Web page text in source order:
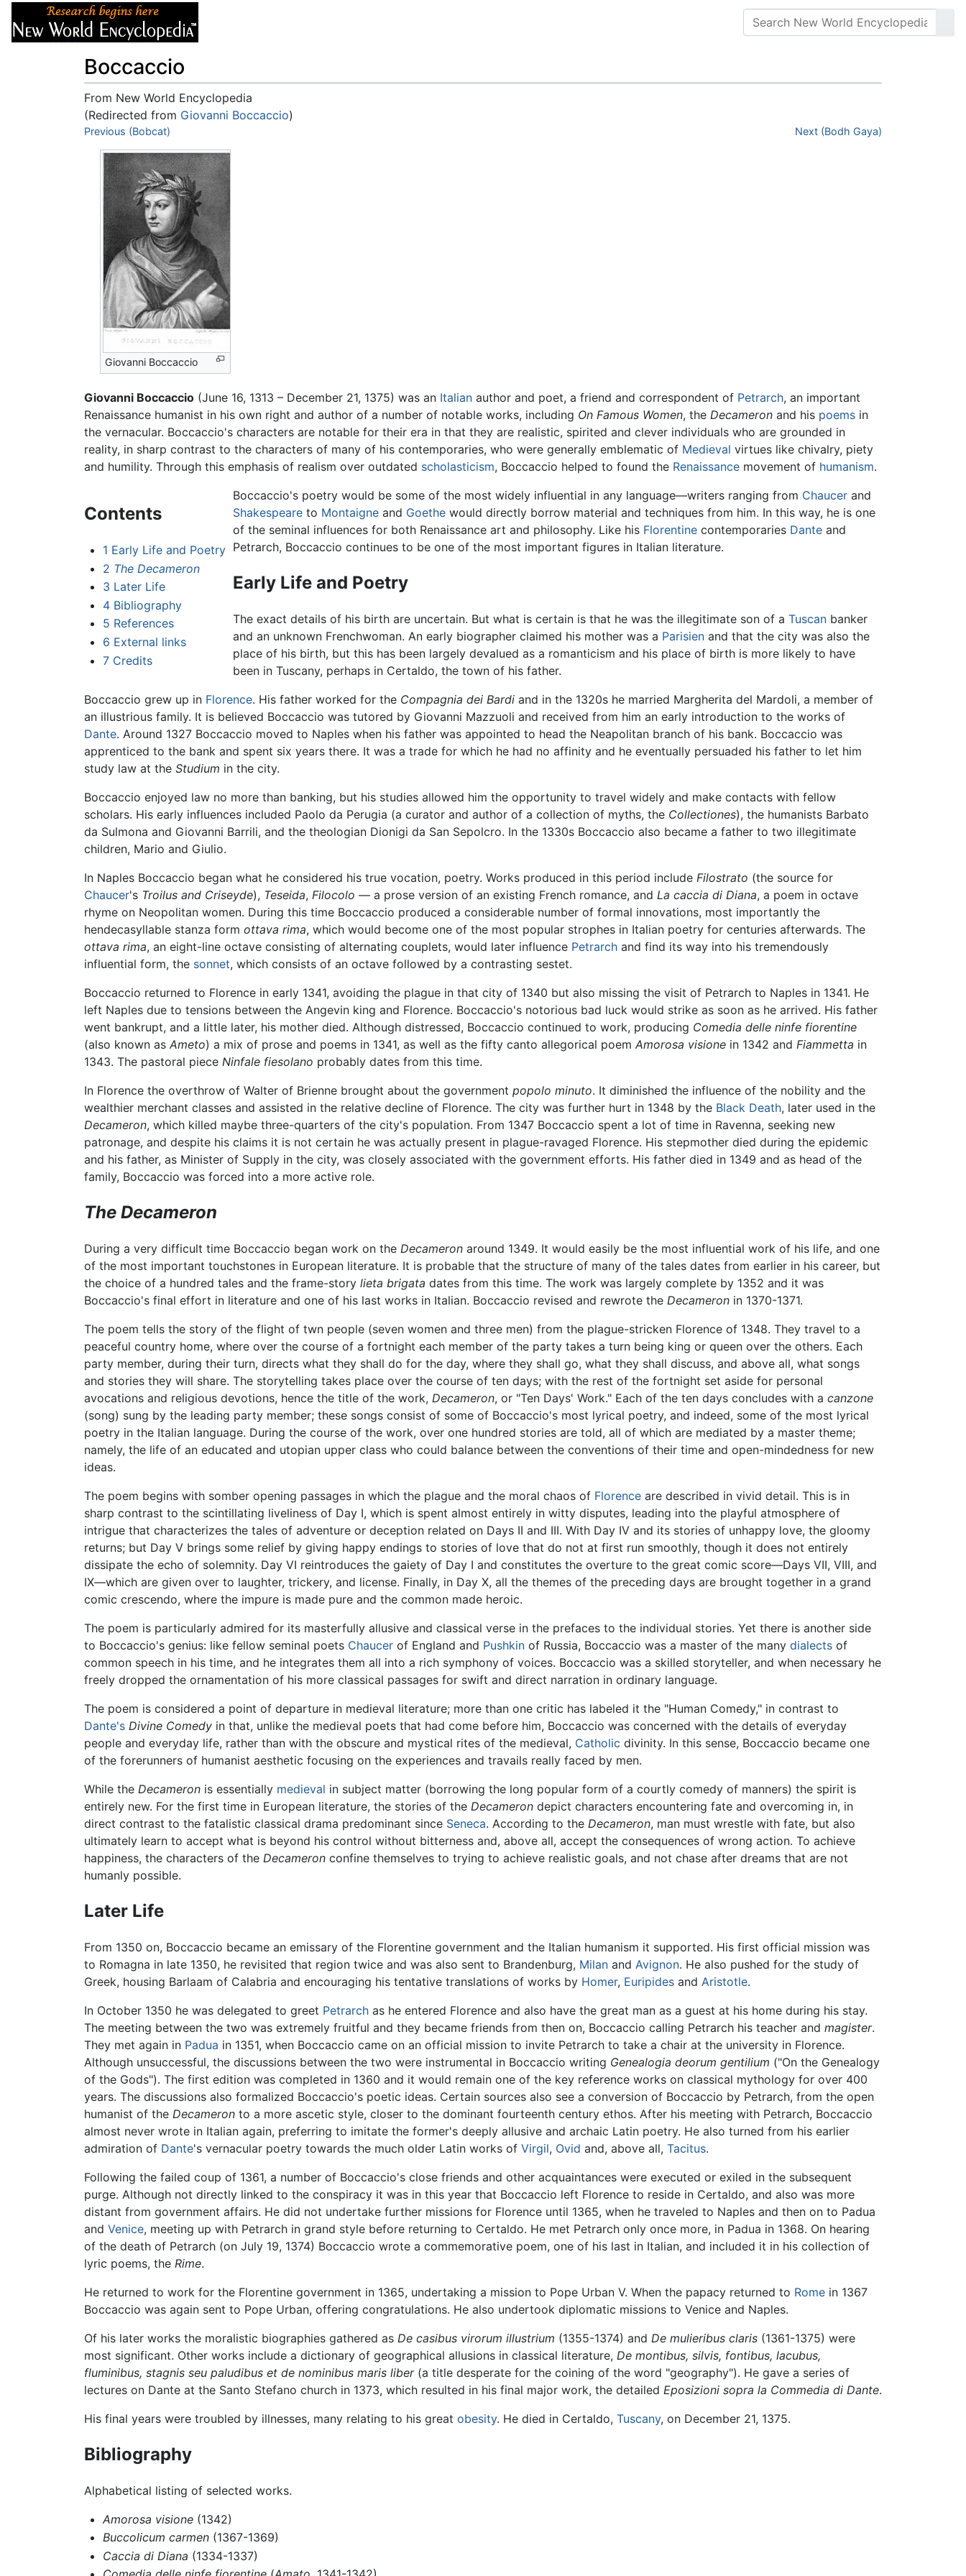
Boccaccio
From New World Encyclopedia
(Redirected from Giovanni Boccaccio)
Jump to:navigation
Previous (Bobcat) Next (Bodh Gaya)
Giovanni Boccaccio
Giovanni Boccaccio (June 16, 1313 – December 21, 1375) was an Italian author and poet, a friend and correspondent of Petrarch, an important
Renaissance humanist in his own right and author of a number of notable works, including On Famous Women, the Decameron and his poems in
the vernacular. Boccaccio's characters are notable for their era in that they are realistic, spirited and clever individuals who are grounded in
reality, in sharp contrast to the characters of many of his contemporaries, who were generally emblematic of Medieval virtues like chivalry, piety
and humility. Through this emphasis of realism over outdated scholasticism, Boccaccio helped to found the Renaissance movement of humanism.
Contents
1 Early Life and Poetry
2 The Decameron
3 Later Life
4 Bibliography
5 References
6 External links
7 Credits
Boccaccio's poetry would be some of the most widely influential in any language—writers ranging from Chaucerand
Shakespeareto Montaigneand Goethewould directly borrow material and techniques from him. In this way, he is one
of the seminal influences for both Renaissance art and philosophy. Like his Florentinecontemporaries Danteand
Petrarch, Boccaccio continues to be one of the most important figures in Italian literature.
Early Life and Poetry
The exact details of his birth are uncertain. But what is certain is that he was the illegitimate son of a Tuscanbanker
and an unknown Frenchwoman. An early biographer claimed his mother was a Parisienand that the city was also the
place of his birth, but this has been largely devalued as a romanticism and his place of birth is more likely to have
been in Tuscany, perhaps in Certaldo, the town of his father.
Boccaccio grew up in Florence. His father worked for the Compagnia dei Bardi and in the 1320s he married Margherita del Mardoli, a member of
an illustrious family. It is believed Boccaccio was tutored by Giovanni Mazzuoli and received from him an early introduction to the works of
Dante. Around 1327 Boccaccio moved to Naples when his father was appointed to head the Neapolitan branch of his bank. Boccaccio was
apprenticed to the bank and spent six years there. It was a trade for which he had no affinity and he eventually persuaded his father to let him
study law at the Studium in the city.
Boccaccio enjoyed law no more than banking, but his studies allowed him the opportunity to travel widely and make contacts with fellow
scholars. His early influences included Paolo da Perugia (a curator and author of a collection of myths, the Collectiones), the humanists Barbato
da Sulmona and Giovanni Barrili, and the theologian Dionigi da San Sepolcro. In the 1330s Boccaccio also became a father to two illegitimate
children, Mario and Giulio.
In Naples Boccaccio began what he considered his true vocation, poetry. Works produced in this period include Filostrato (the source for
Chaucer's Troilus and Criseyde), Teseida, Filocolo — a prose version of an existing French romance, and La caccia di Diana, a poem in octave
rhyme on Neopolitan women. During this time Boccaccio produced a considerable number of formal innovations, most importantly the
hendecasyllable stanza form ottava rima, which would become one of the most popular strophes in Italian poetry for centuries afterwards. The
ottava rima, an eight-line octave consisting of alternating couplets, would later influence Petrarch and find its way into his tremendously
influential form, the sonnet, which consists of an octave followed by a contrasting sestet.
Boccaccio returned to Florence in early 1341, avoiding the plague in that city of 1340 but also missing the visit of Petrarch to Naples in 1341. He
left Naples due to tensions between the Angevin king and Florence. Boccaccio's notorious bad luck would strike as soon as he arrived. His father
went bankrupt, and a little later, his mother died. Although distressed, Boccaccio continued to work, producing Comedia delle ninfe fiorentine
(also known as Ameto) a mix of prose and poems in 1341, as well as the fifty canto allegorical poem Amorosa visione in 1342 and Fiammetta in
1343. The pastoral piece Ninfale fiesolano probably dates from this time.
In Florence the overthrow of Walter of Brienne brought about the government popolo minuto. It diminished the influence of the nobility and the
wealthier merchant classes and assisted in the relative decline of Florence. The city was further hurt in 1348 by the Black Death, later used in the
Decameron, which killed maybe three-quarters of the city's population. From 1347 Boccaccio spent a lot of time in Ravenna, seeking new
patronage, and despite his claims it is not certain he was actually present in plague-ravaged Florence. His stepmother died during the epidemic
and his father, as Minister of Supply in the city, was closely associated with the government efforts. His father died in 1349 and as head of the
family, Boccaccio was forced into a more active role.
The Decameron
During a very difficult time Boccaccio began work on the Decameron around 1349. It would easily be the most influential work of his life, and one
of the most important touchstones in European literature. It is probable that the structure of many of the tales dates from earlier in his career, but
the choice of a hundred tales and the frame-story lieta brigata dates from this time. The work was largely complete by 1352 and it was
Boccaccio's final effort in literature and one of his last works in Italian. Boccaccio revised and rewrote the Decameron in 1370-1371.
The poem tells the story of the flight of twn people (seven women and three men) from the plague-stricken Florence of 1348. They travel to a
peaceful country home, where over the course of a fortnight each member of the party takes a turn being king or queen over the others. Each
party member, during their turn, directs what they shall do for the day, where they shall go, what they shall discuss, and above all, what songs
and stories they will share. The storytelling takes place over the course of ten days; with the rest of the fortnight set aside for personal
avocations and religious devotions, hence the title of the work, Decameron, or "Ten Days' Work." Each of the ten days concludes with a canzone
(song) sung by the leading party member; these songs consist of some of Boccaccio's most lyrical poetry, and indeed, some of the most lyrical
poetry in the Italian language. During the course of the work, over one hundred stories are told, all of which are mediated by a master theme;
namely, the life of an educated and utopian upper class who could balance between the conventions of their time and open-mindedness for new
ideas.
The poem begins with somber opening passages in which the plague and the moral chaos of Florence are described in vivid detail. This is in
sharp contrast to the scintillating liveliness of Day I, which is spent almost entirely in witty disputes, leading into the playful atmosphere of
intrigue that characterizes the tales of adventure or deception related on Days II and III. With Day IV and its stories of unhappy love, the gloomy
returns; but Day V brings some relief by giving happy endings to stories of love that do not at first run smoothly, though it does not entirely
dissipate the echo of solemnity. Day VI reintroduces the gaiety of Day I and constitutes the overture to the great comic score—Days VII, VIII, and
IX—which are given over to laughter, trickery, and license. Finally, in Day X, all the themes of the preceding days are brought together in a grand
comic crescendo, where the impure is made pure and the common made heroic.
The poem is particularly admired for its masterfully allusive and classical verse in the prefaces to the individual stories. Yet there is another side
to Boccaccio's genius: like fellow seminal poets Chaucer of England and Pushkin of Russia, Boccaccio was a master of the many dialects of
common speech in his time, and he integrates them all into a rich symphony of voices. Boccaccio was a skilled storyteller, and when necessary he
freely dropped the ornamentation of his more classical passages for swift and direct narration in ordinary language.
The poem is considered a point of departure in medieval literature; more than one critic has labeled it the "Human Comedy," in contrast to
Dante's Divine Comedy in that, unlike the medieval poets that had come before him, Boccaccio was concerned with the details of everyday
people and everyday life, rather than with the obscure and mystical rites of the medieval, Catholic divinity. In this sense, Boccaccio became one
of the forerunners of humanist aesthetic focusing on the experiences and travails really faced by men.
While the Decameron is essentially medieval in subject matter (borrowing the long popular form of a courtly comedy of manners) the spirit is
entirely new. For the first time in European literature, the stories of the Decameron depict characters encountering fate and overcoming in, in
direct contrast to the fatalistic classical drama predominant since Seneca. According to the Decameron, man must wrestle with fate, but also
ultimately learn to accept what is beyond his control without bitterness and, above all, accept the consequences of wrong action. To achieve
happiness, the characters of the Decameron confine themselves to trying to achieve realistic goals, and not chase after dreams that are not
humanly possible.
Later Life
From 1350 on, Boccaccio became an emissary of the Florentine government and the Italian humanism it supported. His first official mission was
to Romagna in late 1350, he revisited that region twice and was also sent to Brandenburg, Milan and Avignon. He also pushed for the study of
Greek, housing Barlaam of Calabria and encouraging his tentative translations of works by Homer, Euripides and Aristotle.
In October 1350 he was delegated to greet Petrarch as he entered Florence and also have the great man as a guest at his home during his stay.
The meeting between the two was extremely fruitful and they became friends from then on, Boccaccio calling Petrarch his teacher and magister.
They met again in Padua in 1351, when Boccaccio came on an official mission to invite Petrarch to take a chair at the university in Florence.
Although unsuccessful, the discussions between the two were instrumental in Boccaccio writing Genealogia deorum gentilium ("On the Genealogy
of the Gods"). The first edition was completed in 1360 and it would remain one of the key reference works on classical mythology for over 400
years. The discussions also formalized Boccaccio's poetic ideas. Certain sources also see a conversion of Boccaccio by Petrarch, from the open
humanist of the Decameron to a more ascetic style, closer to the dominant fourteenth century ethos. After his meeting with Petrarch, Boccaccio
almost never wrote in Italian again, preferring to imitate the former's deeply allusive and archaic Latin poetry. He also turned from his earlier
admiration of Dante's vernacular poetry towards the much older Latin works of Virgil, Ovid and, above all, Tacitus.
Following the failed coup of 1361, a number of Boccaccio's close friends and other acquaintances were executed or exiled in the subsequent
purge. Although not directly linked to the conspiracy it was in this year that Boccaccio left Florence to reside in Certaldo, and also was more
distant from government affairs. He did not undertake further missions for Florence until 1365, when he traveled to Naples and then on to Padua
and Venice, meeting up with Petrarch in grand style before returning to Certaldo. He met Petrarch only once more, in Padua in 1368. On hearing
of the death of Petrarch (on July 19, 1374) Boccaccio wrote a commemorative poem, one of his last in Italian, and included it in his collection of
lyric poems, the Rime.
He returned to work for the Florentine government in 1365, undertaking a mission to Pope Urban V. When the papacy returned to Rome in 1367
Boccaccio was again sent to Pope Urban, offering congratulations. He also undertook diplomatic missions to Venice and Naples.
Of his later works the moralistic biographies gathered as De casibus virorum illustrium (1355-1374) and De mulieribus claris (1361-1375) were
most significant. Other works include a dictionary of geographical allusions in classical literature, De montibus, silvis, fontibus, lacubus,
fluminibus, stagnis seu paludibus et de nominibus maris liber(a title desperate for the coining of the word "geography"). He gave a series of
lectures on Dante at the Santo Stefano church in 1373, which resulted in his final major work, the detailed Eposizioni sopra la Commedia di Dante.
His final years were troubled by illnesses, many relating to his great obesity. He died in Certaldo, Tuscany, on December 21, 1375.
Bibliography
Alphabetical listing of selected works.
Amorosa visione(1342)
Buccolicum carmen(1367-1369)
Caccia di Diana (1334-1337)